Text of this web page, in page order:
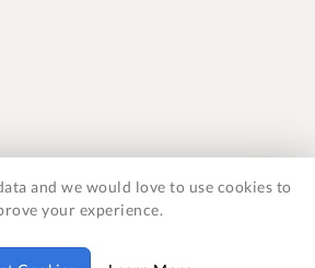
Technologies Ltd as registered in
and we would love to use cookies to
your experience.